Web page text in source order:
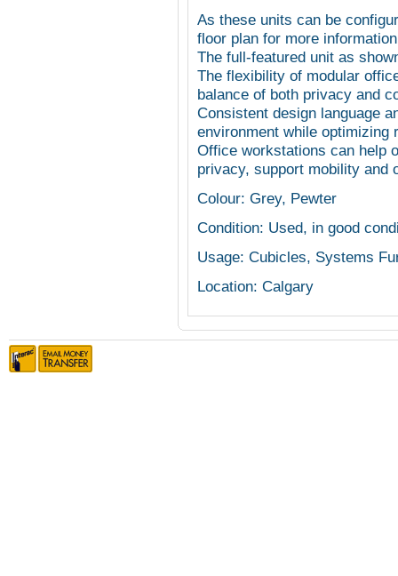
As these units can be
floor plan for more
The full-featured unit as
The flexibility of modular
balance of both privacy and
Consistent design language
environment while optimizing
Office workstations can help
privacy, support mobility and
Colour: Grey, Pewter
Condition: Used, in good
Usage: Cubicles, Systems
Location: Calgary